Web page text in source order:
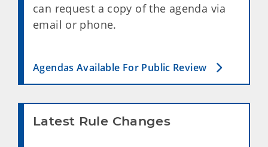
can request a copy of the agenda via
email or phone.
Agendas Available For Public Review
Latest Rule Changes